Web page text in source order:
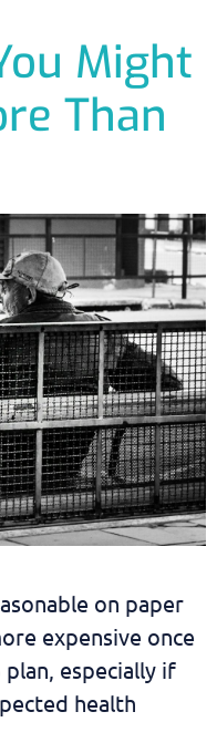
Might
Than
on paper
expensive once
especially if
health